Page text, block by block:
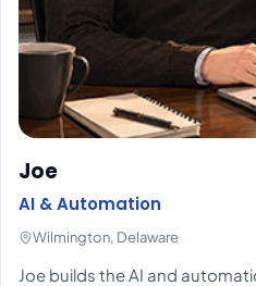
Joe
AI & Automation
Wilmington, Delaware
Joe builds the AI and